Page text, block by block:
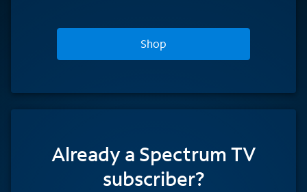
Shop
Already a Spectrum TV
subscriber?